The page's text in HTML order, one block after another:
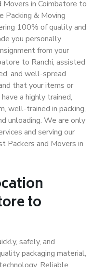
in Coimbatore to
Packing & Moving
100% of quality and
you personally
from your
to Ranchi, assisted
and well-spread
that your items or
a highly trained,
well-trained in packing,
unloading. We are only
and serving our
Packers and Movers in
to
safely, and
packaging material,